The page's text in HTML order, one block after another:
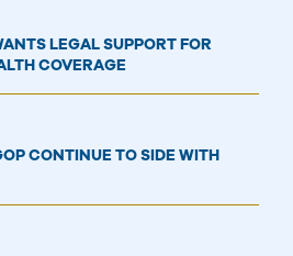
LEGAL SUPPORT FOR
COVERAGE
CONTINUE TO SIDE WITH